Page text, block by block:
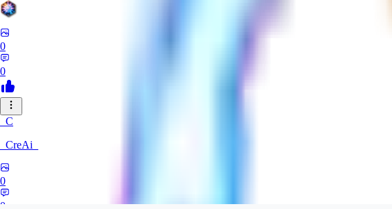
0
0
_C
_CreAi_
0
0